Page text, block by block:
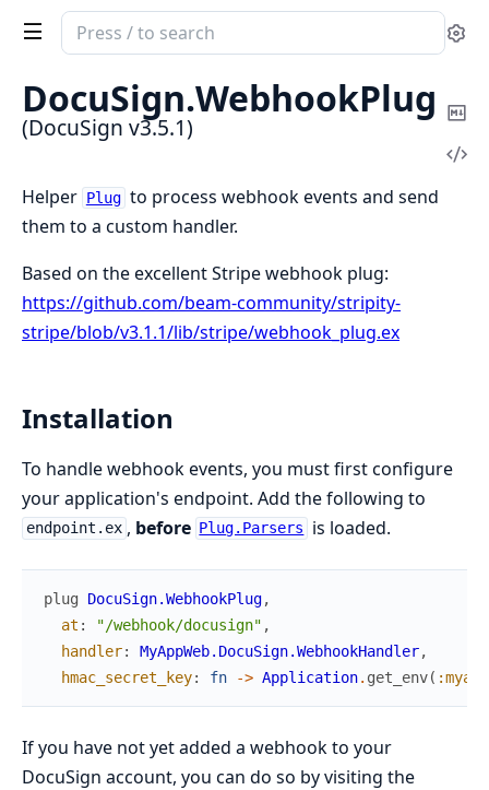
Search
documentation
DocuSign
DocuSign.WebhookPlug
(DocuSign v3.5.1)
Helper Plug to process webhook events and send
them to a custom handler.
Based on the excellent Stripe webhook plug:
https://github.com/beam-community/stripity-
stripe/blob/v3.1.1/lib/stripe/webhook_plug.ex
Installation
To handle webhook events, you must first configure
your application's endpoint. Add the following to
endpoint.ex , before Plug.Parsers is loaded.
plug DocuSign.WebhookPlug,
at : "/webhook/docusign" ,
handler: MyAppWeb.DocuSign.WebhookHandler,
hmac_secret_key: fn -> Application. get_env( :myapp
If you have not yet added a webhook to your
DocuSign account, you can do so by visiting the